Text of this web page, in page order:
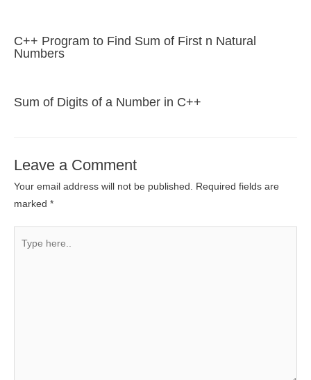
C++ Program to Find Sum of First n Natural
Numbers
Sum of Digits of a Number in C++
Leave a Comment
Your email address will not be published.
Required fields are
marked *
here..